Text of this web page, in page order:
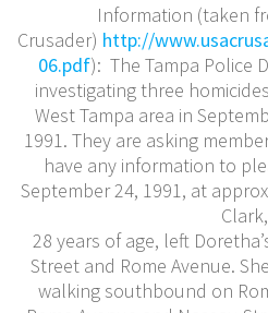
Information (taken
Crusader) http://
06.pdf): The Tampa Police
investigating three
West Tampa area in
1991. They are asking
have any information to
September 24, 1991, at
Clark,
28 years of age, left
Street and Rome Avenue.
walking southbound on